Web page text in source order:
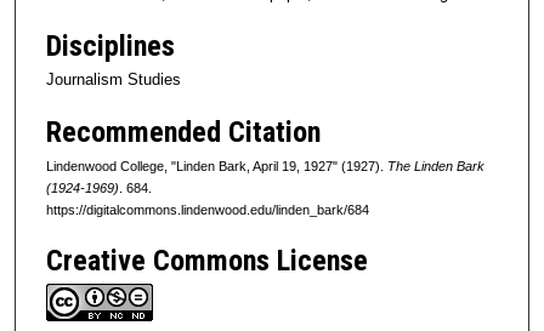
Disciplines
Journalism Studies
Recommended Citation
Lindenwood College, "Linden Bark, April 19, 1927" (1927). The Linden Bark
(1924-1969) . 684.
https://digitalcommons.lindenwood.edu/linden_bark/684
Creative Commons License